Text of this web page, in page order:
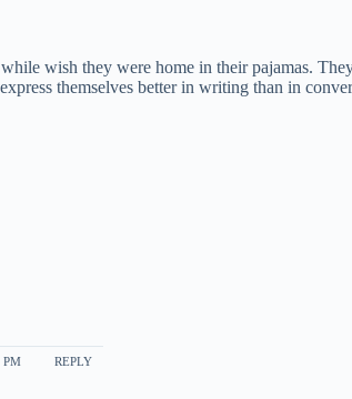
wish they were home in their pajamas.
themselves better in writing than in
PM REPLY